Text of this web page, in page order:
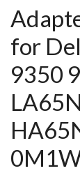
for
9350